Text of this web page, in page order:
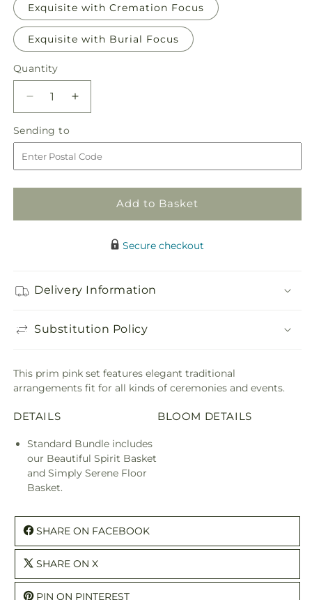
Exquisite with Cremation Focus
Exquisite with Burial Focus
Quantity
Quantity
Decrease
quantity
for
Bountiful
Blooms
Increase
quantity
Bountiful
Blooms
Sending to
to
Add to Basket
Secure checkout
Delivery Information
Substitution Policy
This prim pink set features elegant traditional
arrangements fit for all kinds of ceremonies and events.
DETAILS
Standard Bundle includes
our Beautiful Spirit Basket
and Simply Serene Floor
Basket.
BLOOM DETAILS
SHARE ON FACEBOOK
SHARE ON X
PIN ON PINTEREST